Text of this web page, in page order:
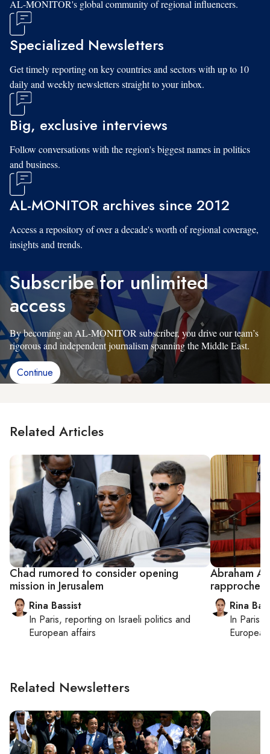
AL-MONITOR's global community of regional influencers.
Specialized Newsletters
Get timely reporting on key countries and sectors with up to 10
daily and weekly newsletters straight to your inbox.
Big, exclusive interviews
Follow conversations with the region's biggest names in politics
and business.
AL-MONITOR archives since 2012
Access a repository of over a decade's worth of regional coverage,
insights and trends.
Subscribe for unlimited
access
By becoming an AL-MONITOR subscriber, you drive our team’s
rigorous and independent journalism spanning the Middle East.
Continue
Related Articles
Chad rumored to consider opening
mission in Jerusalem
Rina Bassist
In Paris, reporting on Israeli politics and
European affairs
Abraham
Rina
In Paris
Related Newsletters